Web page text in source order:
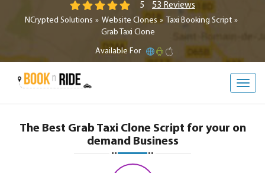
5 53 Reviews
NCrypted Solutions Website Clones
Taxi Booking Script
Grab Taxi Clone
Available For
The Best Grab Taxi Clone Script for your on
demand Business